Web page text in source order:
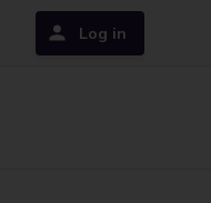
Log in